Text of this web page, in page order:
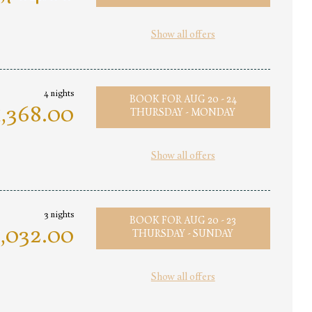
Show all offers
4 nights
BOOK FORAUG 20 - 24
THURSDAY - MONDAY
Show all offers
3 nights
BOOK FORAUG 20 - 23
THURSDAY - SUNDAY
Show all offers